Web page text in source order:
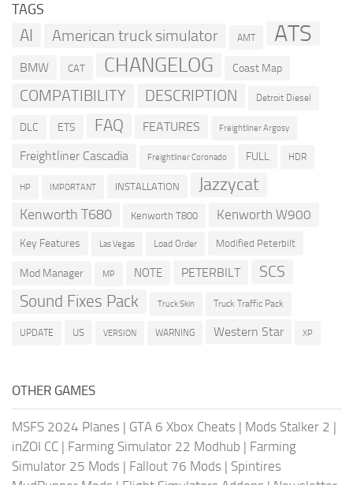
TAGS
AI American truck simulator AMT ATS
BMW CAT CHANGELOG Coast Map
COMPATIBILITY DESCRIPTION Detroit Diesel
DLC ETS FAQ FEATURES Freightliner Argosy
Freightliner Cascadia Freightliner Coronado FULL HDR
HP IMPORTANT INSTALLATION Jazzycat
Kenworth T680 Kenworth T800 Kenworth W900
Key Features Las Vegas Load Order Modified Peterbilt
Mod Manager MP NOTE PETERBILT SCS
Sound Fixes Pack Truck Skin Truck Traffic Pack
UPDATE US VERSION WARNING Western Star XP
OTHER GAMES
MSFS 2024 Planes | GTA 6 Xbox Cheats | Mods Stalker 2 |
inZOI CC | Farming Simulator 22 Modhub | Farming
Simulator 25 Mods | Fallout 76 Mods | Spintires